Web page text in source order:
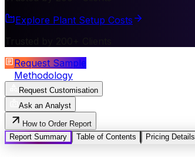
Explore Plant Setup Costs
Request Sample
Methodology
Request Customisation
Ask an Analyst
How to Order Report
Report Summary
Table of Contents Pricing Details